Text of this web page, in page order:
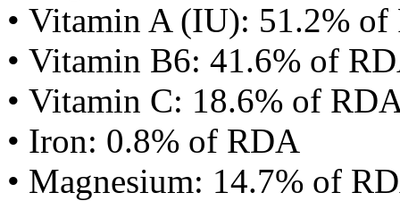
• Vitamin A (IU): 51.2%
• Vitamin B6: 41.6% of
• Vitamin C: 18.6% of
• Iron: 0.8% of RDA
• Magnesium: 14.7% of